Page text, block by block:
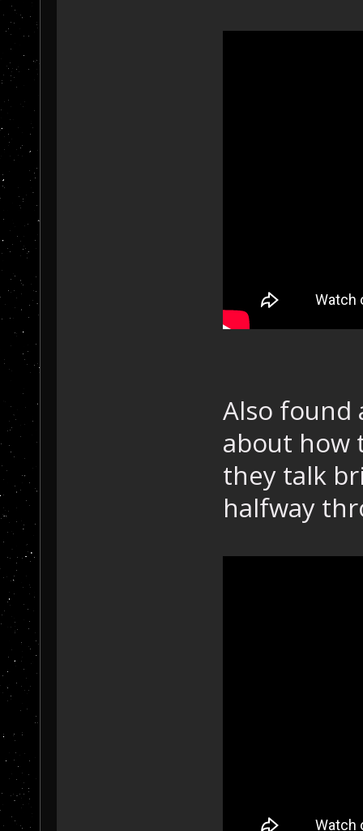
Also found
about how
they talk
halfway